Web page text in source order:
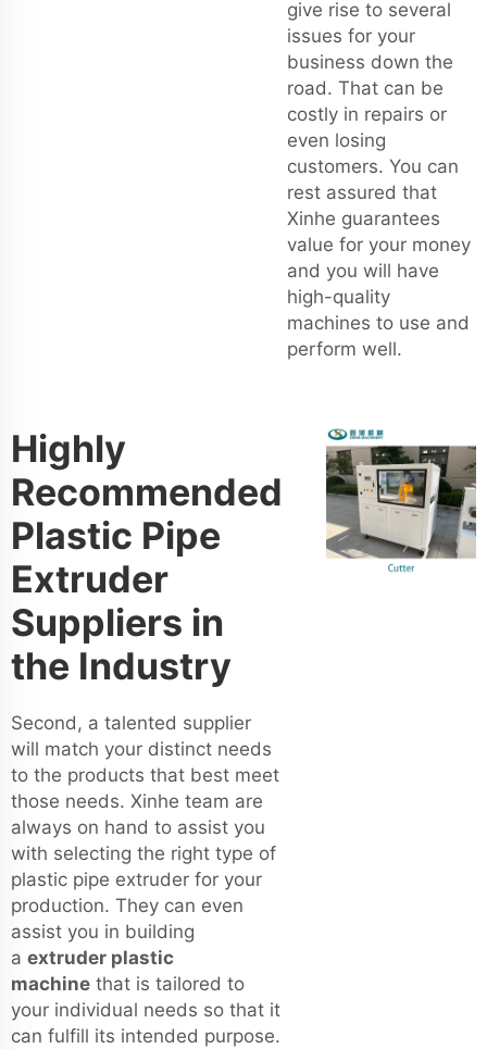
give rise to several
issues for your
business down the
road. That can be
costly in repairs or
even losing
customers. You can
rest assured that
Xinhe guarantees
value for your money
and you will have
high-quality
machines to use and
perform well.
Highly
Recommended
Plastic Pipe
Extruder
Suppliers in
the Industry
Second, a talented supplier
will match your distinct needs
to the products that best meet
those needs. Xinhe team are
always on hand to assist you
with selecting the right type of
plastic pipe extruder for your
production. They can even
assist you in building
a extruder plastic
machine that is tailored to
your individual needs so that it
can fulfill its intended purpose.